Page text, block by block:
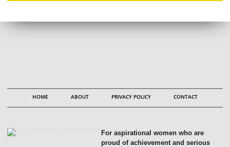
HOME ABOUT PRIVACY POLICY CONTACT
For aspirational women who are
proud of achievement and serious